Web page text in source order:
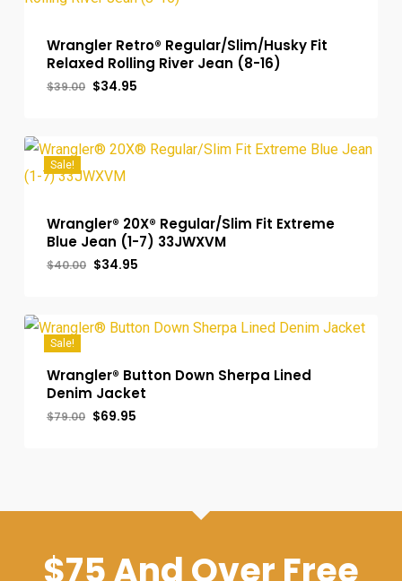
Wrangler Retro® Regular/Slim/Husky Fit
Relaxed Rolling River Jean (8-16)
$39.00 Original
$34.95Current
Sale!
Wrangler® 20X® Regular/Slim Fit Extreme
Blue Jean (1-7) 33JWXVM
$40.00 Original
$34.95Current
Sale!
Wrangler® Button Down Sherpa Lined
Denim Jacket
$79.00 Original
$69.95Current
$75 And Over Free